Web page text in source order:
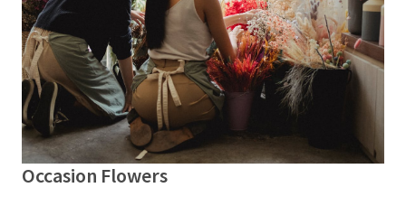
Works
MOST
USED
CATEGORIES
General
Occasion Flowers